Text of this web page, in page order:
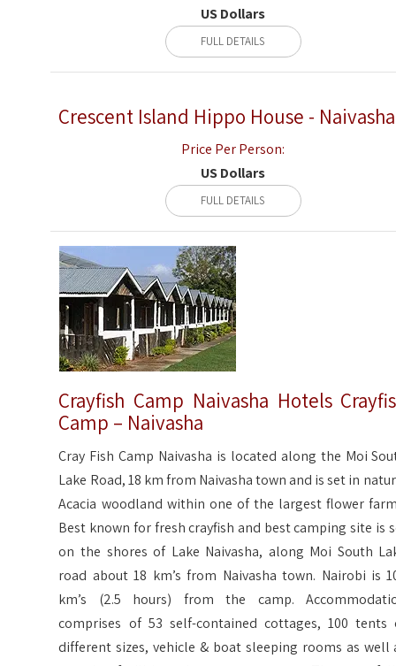
US Dollars
FULL DETAILS
Crescent Island Hippo House - Naivasha
Price Per Person:
US Dollars
FULL DETAILS
Crayfish Camp Naivasha Hotels
Camp – Naivasha
Cray Fish Camp Naivasha is located along the Moi
Lake Road, 18 km from Naivasha town and is set in
Acacia woodland within one of the largest flower
Best known for fresh crayfish and best camping site is
on the shores of Lake Naivasha, along Moi South
road about 18 km’s from Naivasha town. Nairobi is
km’s (2.5 hours) from the camp.
comprises of 53 self-contained cottages, 100 tents
different sizes, vehicle & boat sleeping rooms as well